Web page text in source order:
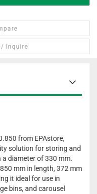
/ Inquire
from EPAstore,
solution for storing and
diameter of 330 mm.
mm in length, 372 mm
it ideal for use in
bins, and carousel